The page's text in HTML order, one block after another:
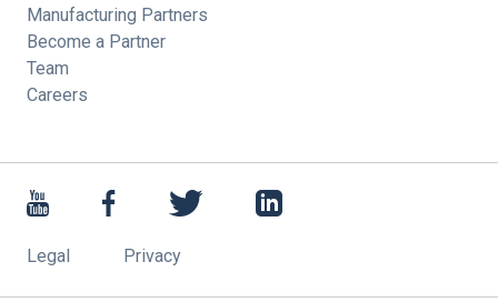
Manufacturing Partners
Become a Partner
Team
Careers
Legal Privacy